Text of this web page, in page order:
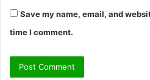
Save my name, email, and
time I comment.